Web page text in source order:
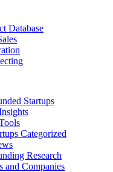
Database
Startups
Categorized
Research
and Companies